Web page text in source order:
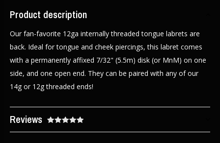
Product description
Our fan-favorite 12ga internally threaded tongue labrets are
back. Ideal for tongue and cheek piercings, this labret comes
with a permanently affixed 7/32" (5.5m) disk (or MnM) on one
side, and one open end. They can be paired with any of our
14g or 12g threaded ends!
Reviews